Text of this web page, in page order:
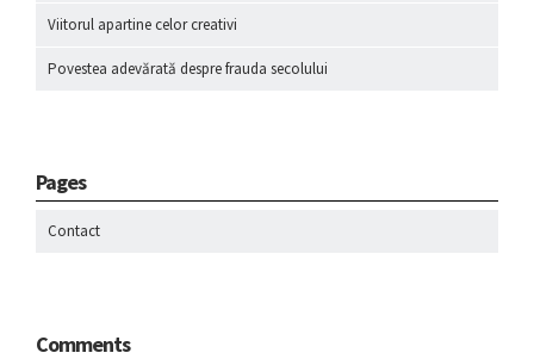
Viitorul apartine celor creativi
Povestea adevărată despre frauda secolului
Pages
Contact
Comments